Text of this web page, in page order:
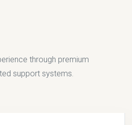
through premium
support systems.